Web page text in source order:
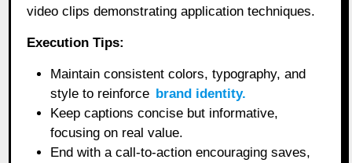
video clips demonstrating application techniques.
Execution Tips:
Maintain consistent colors, typography, and
style to reinforce brand identity.
Keep captions concise but informative,
focusing on real value.
End with a call-to-action encouraging saves,